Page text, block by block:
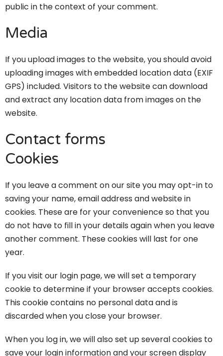
public in the context of your comment.
Media
If you upload images to the website, you should avoid
uploading images with embedded location data (EXIF
GPS) included. Visitors to the website can download
and extract any location data from images on the
website.
Contact forms
Cookies
If you leave a comment on our site you may opt-in to
saving your name, email address and website in
cookies. These are for your convenience so that you
do not have to fill in your details again when you leave
another comment. These cookies will last for one
year.
If you visit our login page, we will set a temporary
cookie to determine if your browser accepts cookies.
This cookie contains no personal data and is
discarded when you close your browser.
When you log in, we will also set up several cookies to
save your login information and your screen display